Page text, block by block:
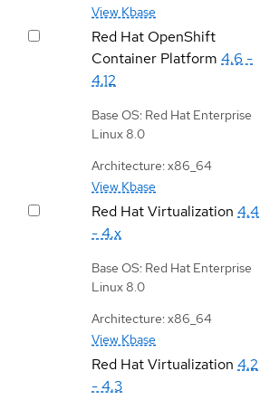
View Kbase
Red Hat OpenShift
Container Platform 4.6 -
4.12
Base OS: Red Hat Enterprise
Linux 8.0
Architecture: x86_64
View Kbase
Red Hat Virtualization 4.4
- 4.x
Base OS: Red Hat Enterprise
Linux 8.0
Architecture: x86_64
View Kbase
Red Hat Virtualization 4.2
- 4.3